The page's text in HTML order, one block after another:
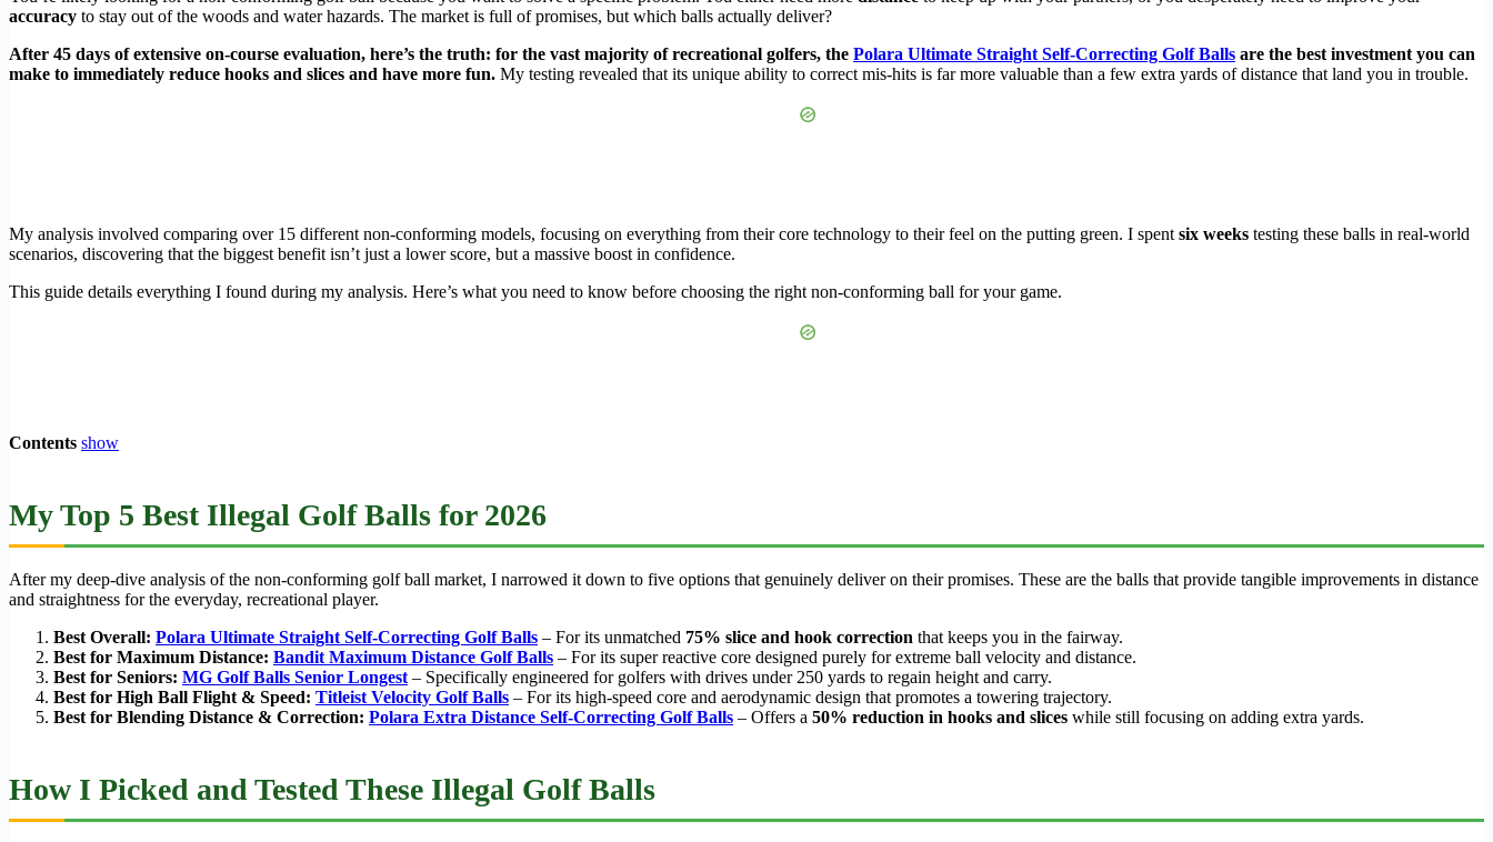
accuracy to stay out of the woods and water hazards. The market is full of promises, but which balls actually deliver?
After 45 days of extensive on-course evaluation, here’s the truth: for the vast majority of recreational golfers, the Polara Ultimate Straight Self-Correcting Golf Balls are the best investment you can
make to immediately reduce hooks and slices and have more fun. My testing revealed that its unique ability to correct mis-hits is far more valuable than a few extra yards of distance that land you in trouble.
My analysis involved comparing over 15 different non-conforming models, focusing on everything from their core technology to their feel on the putting green. I spent six weeks testing these balls in real-world
scenarios, discovering that the biggest benefit isn’t just a lower score, but a massive boost in confidence.
This guide details everything I found during my analysis. Here’s what you need to know before choosing the right non-conforming ball for your game.
Contents show
My Top 5 Best Illegal Golf Balls for 2026
After my deep-dive analysis of the non-conforming golf ball market, I narrowed it down to five options that genuinely deliver on their promises. These are the balls that provide tangible improvements in distance
and straightness for the everyday, recreational player.
Best Overall: Polara Ultimate Straight Self-Correcting Golf Balls – For its unmatched 75% slice and hook correction that keeps you in the fairway.
Best for Maximum Distance: Bandit Maximum Distance Golf Balls – For its super reactive core designed purely for extreme ball velocity and distance.
Best for Seniors: MG Golf Balls Senior Longest – Specifically engineered for golfers with drives under 250 yards to regain height and carry.
Best for High Ball Flight & Speed: Titleist Velocity Golf Balls – For its high-speed core and aerodynamic design that promotes a towering trajectory.
Best for Blending Distance & Correction: Polara Extra Distance Self-Correcting Golf Balls – Offers a 50% reduction in hooks and slices while still focusing on adding extra yards.
How I Picked and Tested These Illegal Golf Balls